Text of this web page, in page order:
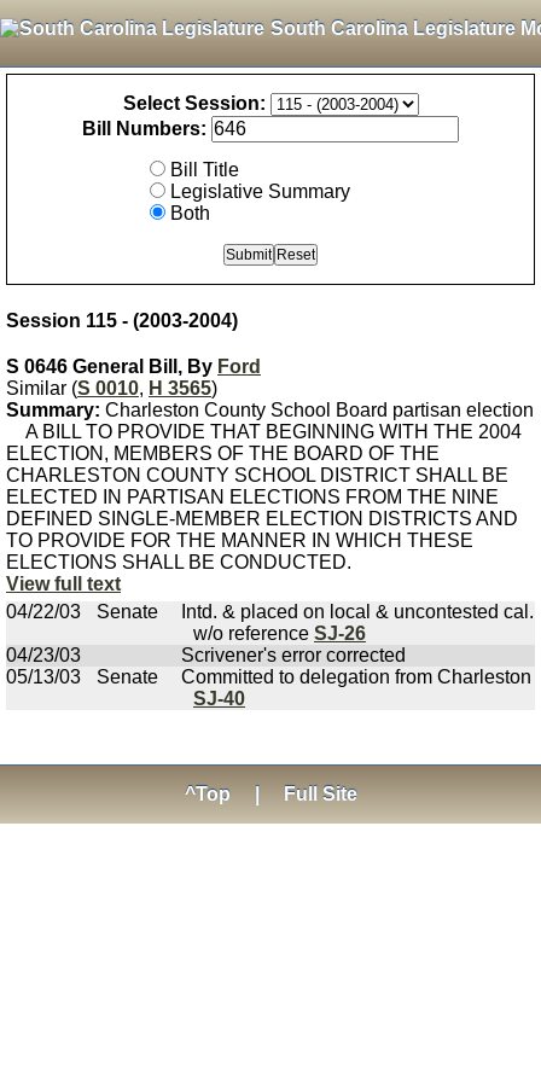
South Carolina Legislature
Select Session:
Bill Numbers:
Bill Title
Legislative Summary
Both
Session 115 - (2003-2004)
S 0646 General Bill, By Ford
Similar (S 0010, H 3565)
Summary: Charleston County School Board partisan election
A BILL TO PROVIDE THAT BEGINNING WITH THE 2004
ELECTION, MEMBERS OF THE BOARD OF THE
CHARLESTON COUNTY SCHOOL DISTRICT SHALL BE
ELECTED IN PARTISAN ELECTIONS FROM THE NINE
DEFINED SINGLE-MEMBER ELECTION DISTRICTS AND
TO PROVIDE FOR THE MANNER IN WHICH THESE
ELECTIONS SHALL BE CONDUCTED.
View full text
04/22/03
Senate
Intd. & placed on local & uncontested cal.
w/o reference SJ-26
04/23/03
Scrivener's error corrected
05/13/03
Senate
Committed to delegation from Charleston
SJ-40
^Top Full Site